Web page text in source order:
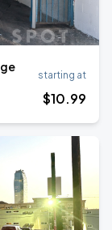
starting at
$10.99